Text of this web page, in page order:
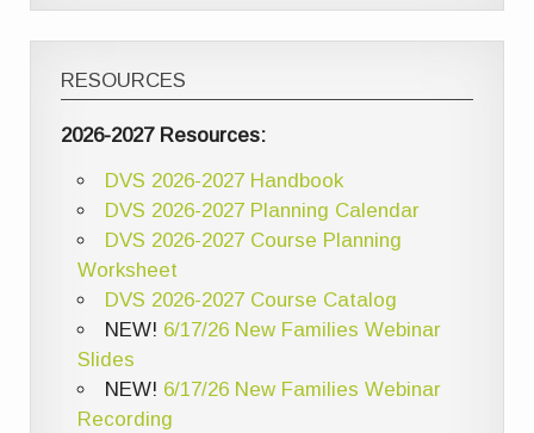
RESOURCES
2026-2027 Resources:
DVS 2026-2027 Handbook
DVS 2026-2027 Planning Calendar
DVS 2026-2027 Course Planning
Worksheet
DVS 2026-2027 Course Catalog
NEW! 6/17/26 New Families Webinar
Slides
NEW! 6/17/26 New Families Webinar
Recording